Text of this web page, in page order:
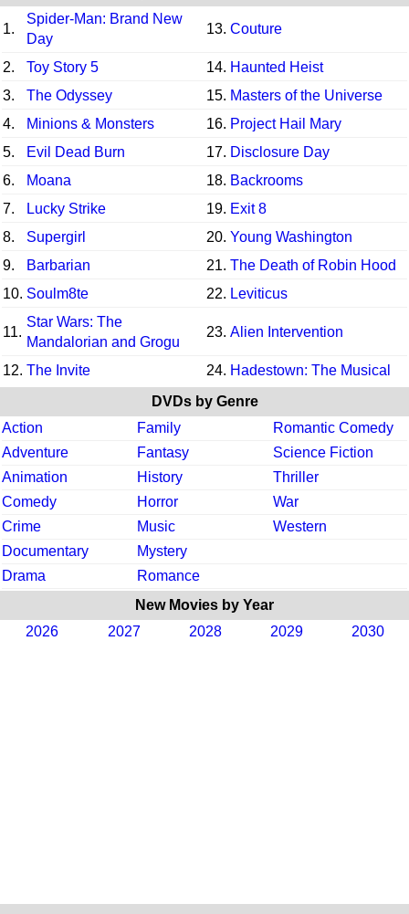
1.
Spider-Man: Brand New
Day
13. Couture
2. Toy Story 5 14. Haunted Heist
3.
The Odyssey 15. Masters of the Universe
4.
Minions & Monsters 16. Project Hail Mary
5.
Evil Dead Burn 17. Disclosure Day
6.
Moana 18. Backrooms
7.
Lucky Strike 19. Exit 8
8.
Supergirl 20. Young Washington
9.
Barbarian 21. The Death of Robin Hood
10. Soulm8te 22. Leviticus
11.
Star Wars: The
Mandalorian and Grogu
23. Alien Intervention
12. The Invite 24. Hadestown: The Musical
DVDs by Genre
Action
Family
Romantic Comedy
Adventure
Fantasy
Science Fiction
Animation
History
Thriller
Comedy
Horror
War
Crime
Music
Western
Documentary
Mystery
Drama
Romance
New Movies by Year
2026
2027 2028 2029 2030